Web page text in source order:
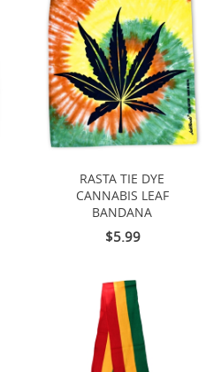
RASTA TIE DYE
CANNABIS LEAF
BANDANA
$5.99